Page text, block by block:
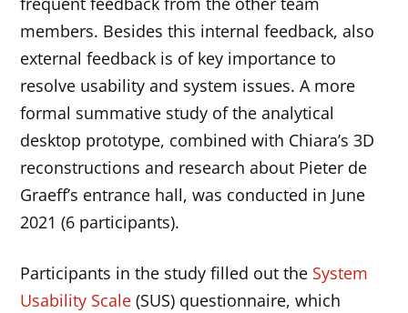
members. Besides this internal feedback, also
external feedback is of key importance to
resolve usability and system issues. A more
formal summative study of the analytical
desktop prototype, combined with Chiara’s 3D
reconstructions and research about Pieter de
Graeff’s entrance hall, was conducted in June
2021 (6 participants).
Participants in the study filled out the System
Usability Scale (SUS) questionnaire, which